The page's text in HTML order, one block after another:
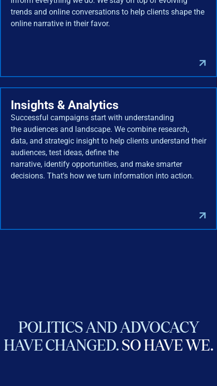
trends and online conversations to help clients shape the
online narrative in their favor.
Insights & Analytics
Successful campaigns start with understanding
the audiences and landscape. We combine research,
data, and strategic insight to help clients understand their
audiences, test ideas, define the
narrative, identify opportunities, and make smarter
decisions. That's how we turn information into action.
POLITICS AND ADVOCACY
HAVECHANGED. SOHAVEWE.